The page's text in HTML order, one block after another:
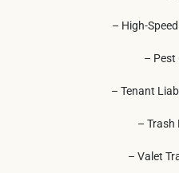
– High-
– Pest
– Tenant
– Trash
– Valet